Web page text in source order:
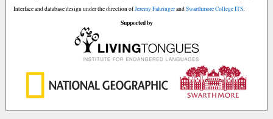
Interface and database design under the direction ofJeremy FahringerandSwarthmore College ITS.
Supported by